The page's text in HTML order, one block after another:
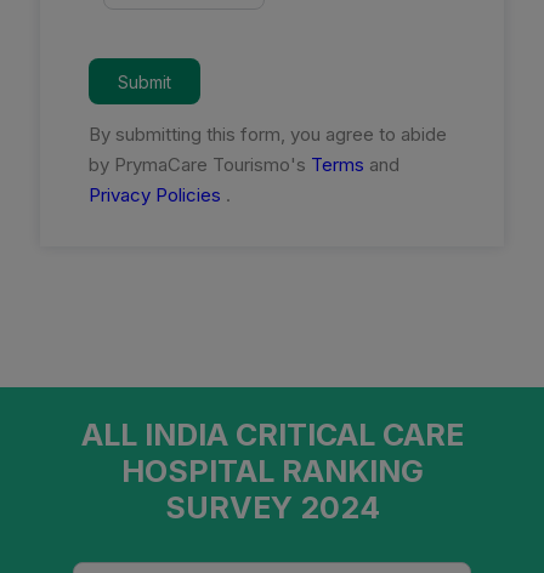
Submit
By submitting this form, you agree to abide
by PrymaCare Tourismo's Terms and
Privacy Policies .
ALL INDIA CRITICAL CARE
HOSPITAL RANKING
SURVEY 2024